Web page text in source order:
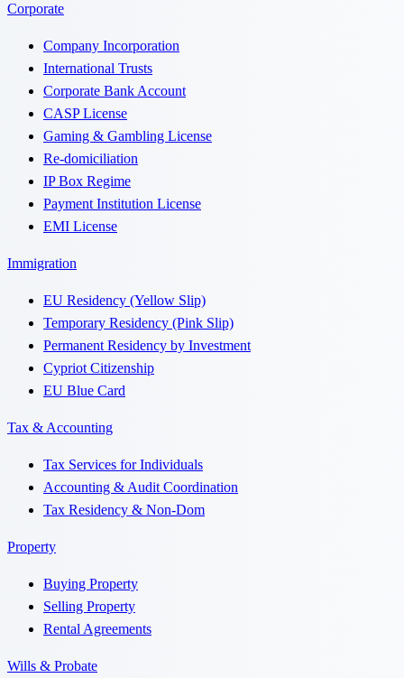
Corporate
Company Incorporation
International Trusts
Corporate Bank Account
CASP License
Gaming & Gambling License
Re-domiciliation
IP Box Regime
Payment Institution License
EMI License
Immigration
EU Residency (Yellow Slip)
Temporary Residency (Pink Slip)
Permanent Residency by Investment
Cypriot Citizenship
EU Blue Card
Tax & Accounting
Tax Services for Individuals
Accounting & Audit Coordination
Tax Residency & Non-Dom
Property
Buying Property
Selling Property
Rental Agreements
Wills & Probate